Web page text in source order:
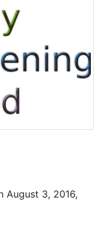
August 3, 2016,